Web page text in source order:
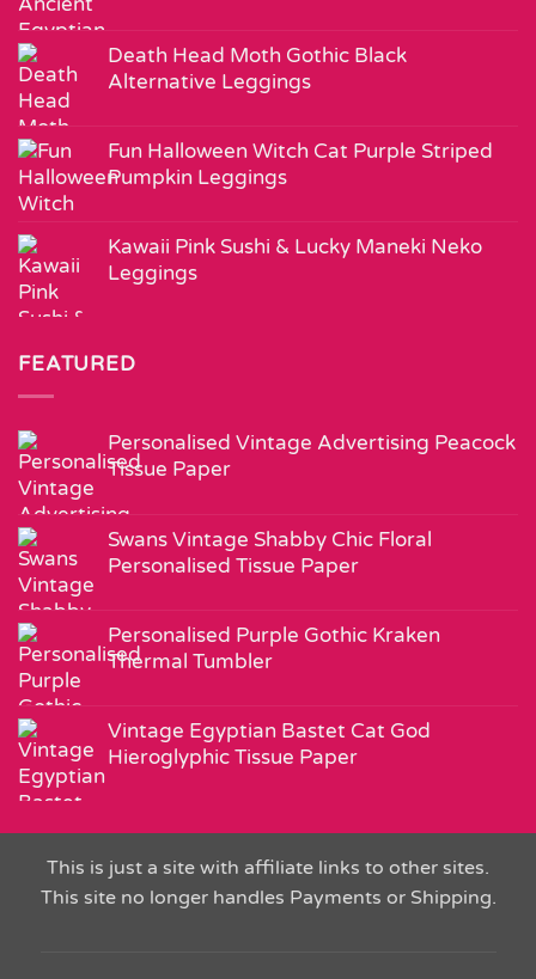
Death Head Moth Gothic Black
Alternative Leggings
Fun Halloween Witch Cat Purple Striped
Pumpkin Leggings
Kawaii Pink Sushi & Lucky Maneki Neko
Leggings
FEATURED
Personalised Vintage Advertising Peacock
Tissue Paper
Swans Vintage Shabby Chic Floral
Personalised Tissue Paper
Personalised Purple Gothic Kraken
Thermal Tumbler
Vintage Egyptian Bastet Cat God
Hieroglyphic Tissue Paper
This is just a site with affiliate links to other sites.
This site no longer handles Payments or Shipping.